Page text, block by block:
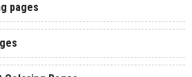
pages